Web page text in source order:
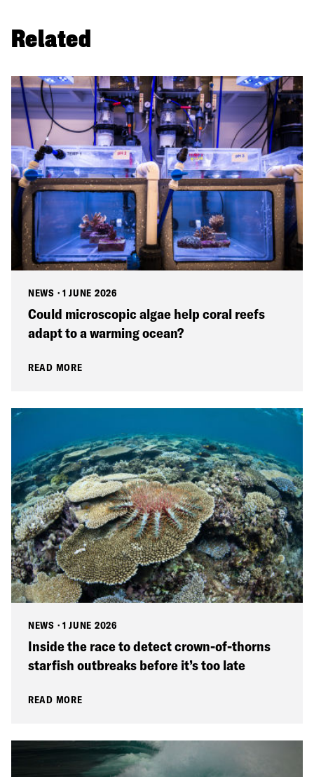
Related
NEWS · 1 JUNE 2026
Could microscopic algae help coral reefs
adapt to a warming ocean?
READ MORE
NEWS · 1 JUNE 2026
Inside the race to detect crown-of-thorns
starfish outbreaks before it’s too late
READ MORE